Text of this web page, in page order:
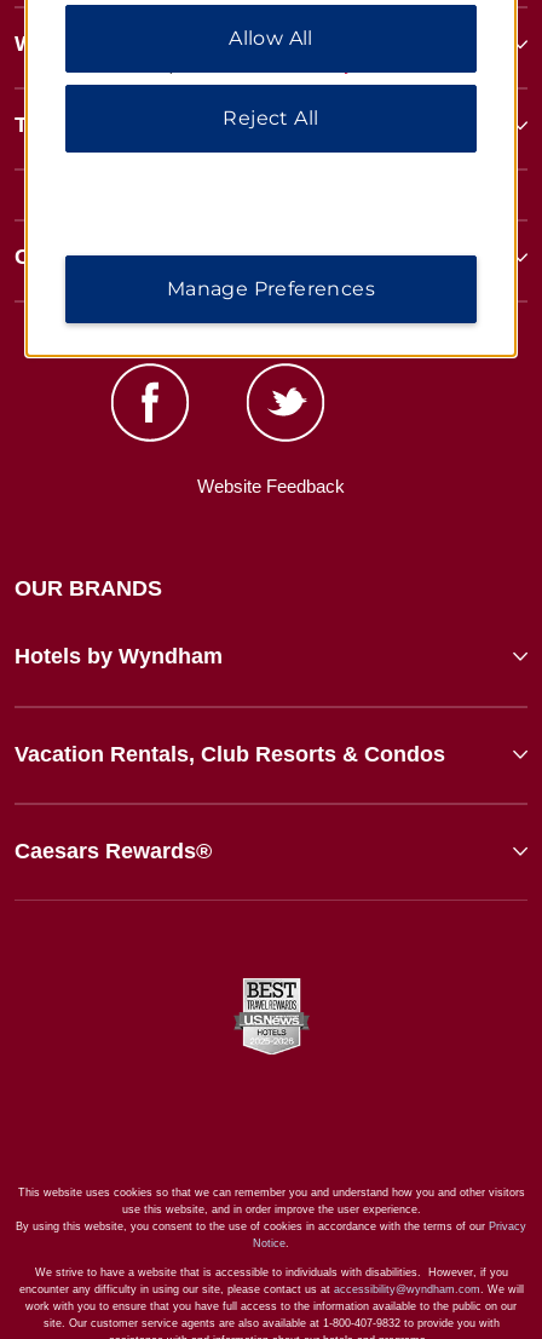
Wyndham Business
Terms & Policies
Corporate Resources
Website Feedback
OUR BRANDS
Hotels by Wyndham
Vacation Rentals, Club Resorts & Condos
Caesars Rewards®
This website uses cookies so that we can remember you and understand how you and other visitors
use this website, and in order improve the user experience.
By using this website, you consent to the use of cookies in accordance with the terms of our Privacy
Notice
We strive to have a website that is accessible to individuals with disabilities. However, if you
encounter any difficulty in using our site, please contact us at accessibility@wyndham.com . We will
work with you to ensure that you have full access to the information available to the public on our
site. Our customer service agents are also available at 1-800-407-9832 to provide you with
Preferences” to customize your choices or “Reject
All” to allow only essential cookies. For additional
Allow All
Reject All
Manage Preferences